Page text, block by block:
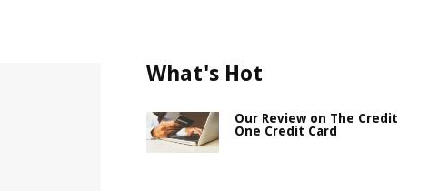
What's Hot
Our Review on The Credit
One Credit Card